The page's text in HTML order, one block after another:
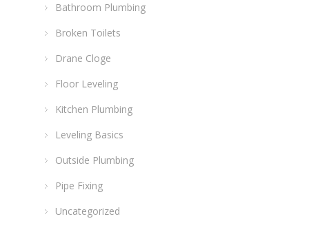
Bathroom Plumbing
Broken Toilets
Drane Cloge
Floor Leveling
Kitchen Plumbing
Leveling Basics
Outside Plumbing
Pipe Fixing
Uncategorized